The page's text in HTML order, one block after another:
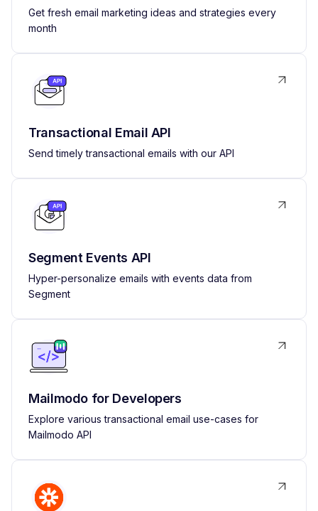
Get fresh email marketing ideas and strategies every
month
Transactional Email API
Send timely transactional emails with our API
Segment Events API
Hyper-personalize emails with events data from
Segment
Mailmodo for Developers
Explore various transactional email use-cases for
Mailmodo API